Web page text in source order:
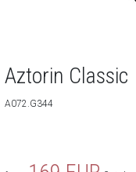
Aztorin Classic
A072.G344